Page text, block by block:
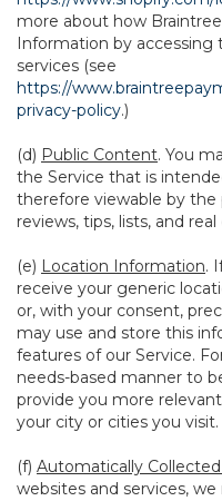
more about how
Information by accessing
services (see
https://
privacy-policy.)
(d) Public Content. You
the Service that is
therefore viewable by the
reviews, tips, lists, and
(e) Location Information.
receive your generic
or, with your consent,
may use and store this
features of our Service.
needs-based manner to
provide you more
your city or cities you visit.
(f) Automatically
websites and services,